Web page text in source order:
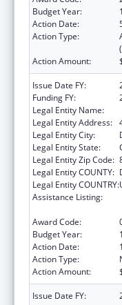
Budget Year:
1
Action Date:
Action Type:
Action Amount:
Issue Date FY:
Funding FY:
Legal Entity Name:
Legal Entity Address:
Legal Entity City:
Legal Entity State:
Legal Entity Zip Code:
Legal Entity COUNTY:
Legal Entity COUNTRY:
Assistance Listing:
Award Code:
Budget Year:
1
Action Date:
Action Type:
Action Amount:
Issue Date FY: